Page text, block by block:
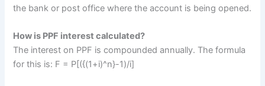
the bank or post office where the account is being opened.
How is PPF interest calculated?
The interest on PPF is compounded annually. The formula
for this is: F = P[({(1+i)^n}-1)/i]